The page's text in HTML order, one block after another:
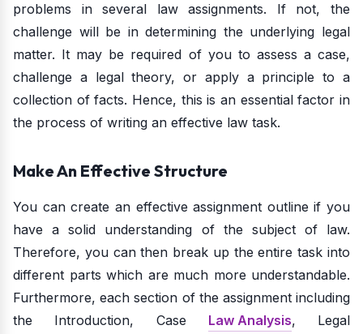
problems in several law assignments. If not, the
challenge will be in determining the underlying legal
matter. It may be required of you to assess a case,
challenge a legal theory, or apply a principle to a
collection of facts. Hence, this is an essential factor in
the process of writing an effective law task.
Make An Effective Structure
You can create an effective assignment outline if you
have a solid understanding of the subject of law.
Therefore, you can then break up the entire task into
different parts which are much more understandable.
Furthermore, each section of the assignment including
the Introduction, Case Law Analysis, Legal